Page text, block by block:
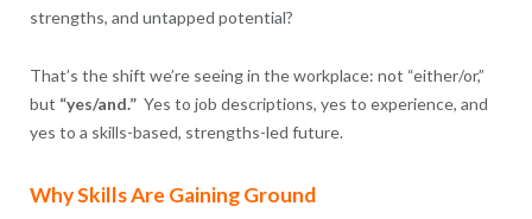
strengths, and untapped potential?
That’s the shift we’re seeing in the workplace: not “either/or,”
but “yes/and.” Yes to job descriptions, yes to experience, and
yes to a skills-based, strengths-led future.
Why Skills Are Gaining Ground